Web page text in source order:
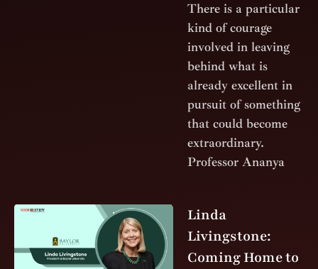
There is a particular
kind of courage
involved in leaving
behind what is
already excellent in
pursuit of something
that could become
extraordinary.
Professor Ananya
Linda
Livingstone:
Coming Home to